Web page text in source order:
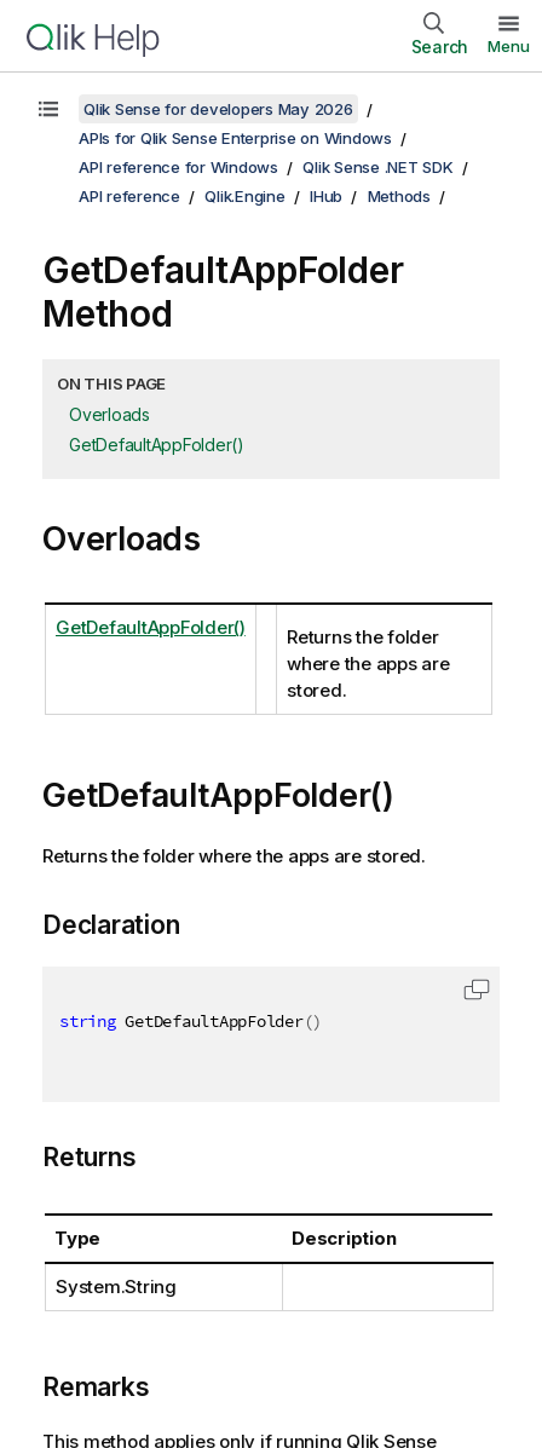
Search Menu
Qlik Sense for developers May 2026
APIs for Qlik Sense Enterprise on Windows
API reference for Windows
Qlik Sense .NET SDK
API reference
Qlik.Engine IHub Methods
GetDefaultAppFolder
Method
ON THIS PAGE
Overloads
GetDefaultAppFolder()
Overloads
GetDefaultAppFolder()
Returns the folder
where the apps are
stored.
GetDefaultAppFolder()
Returns the folder where the apps are stored.
Declaration
string GetDefaultAppFolder()
Returns
Type Description
System.String
Remarks
This method applies only if running Qlik Sense